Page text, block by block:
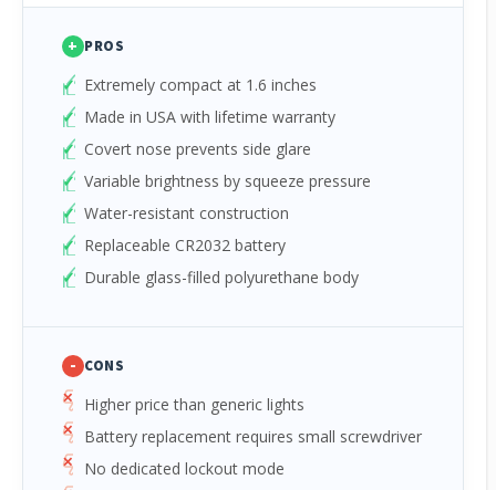
+ PROS
Extremely compact at 1.6 inches
Made in USA with lifetime warranty
Covert nose prevents side glare
Variable brightness by squeeze pressure
Water-resistant construction
Replaceable CR2032 battery
Durable glass-filled polyurethane body
- CONS
Higher price than generic lights
Battery replacement requires small screwdriver
No dedicated lockout mode